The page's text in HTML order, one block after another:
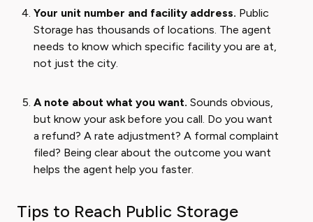
Your unit number and facility address. Public
Storage has thousands of locations. The agent
needs to know which specific facility you are at,
not just the city.
A note about what you want. Sounds obvious,
but know your ask before you call. Do you want
a refund? A rate adjustment? A formal complaint
filed? Being clear about the outcome you want
helps the agent help you faster.
Tips to Reach Public Storage